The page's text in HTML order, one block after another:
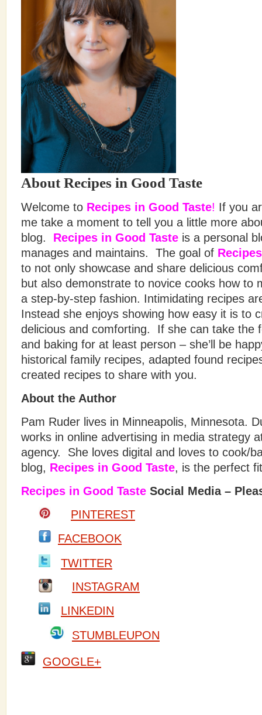
About Recipes in Good Taste
Welcome to Recipes in Good Taste! If you
me take a moment to tell you a little more
blog. Recipes in Good Taste is a personal
manages and maintains. The goal of
to not only showcase and share delicious
but also demonstrate to novice cooks how to
a step-by-step fashion. Intimidating recipes
Instead she enjoys showing how easy it is to
delicious and comforting. If she can take the
and baking for at least person – she’ll be
historical family recipes, adapted found
created recipes to share with you.
About the Author
Pam Ruder lives in Minneapolis, Minnesota.
works in online advertising in media strategy
agency. She loves digital and loves to cook/
blog, Recipes in Good Taste, is the perfect
Recipes in Good Taste Social Media –
PINTEREST
FACEBOOK
TWITTER
INSTAGRAM
LINKEDIN
STUMBLEUPON
GOOGLE+